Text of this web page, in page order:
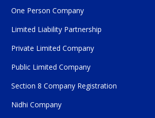
One Person Company
Limited Liability Partnership
Private Limited Company
Public Limited Company
Section 8 Company Registration
Nidhi Company